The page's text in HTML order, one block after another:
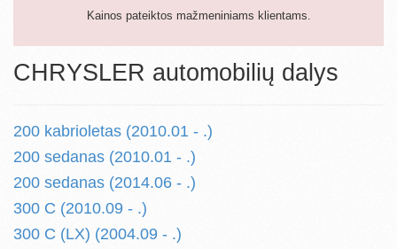
Kainos pateiktos mažmeniniams klientams.
CHRYSLER automobilių dalys
200 kabrioletas (2010.01 - .)
200 sedanas (2010.01 - .)
200 sedanas (2014.06 - .)
300 C (2010.09 - .)
300 C (LX) (2004.09 - .)